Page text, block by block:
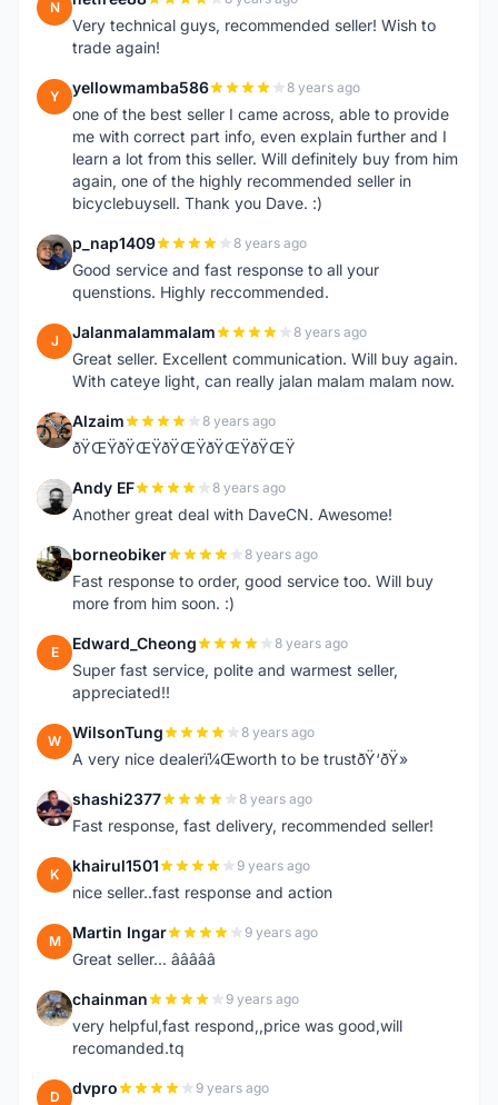
N
Very technical guys, recommended seller! Wish to
trade again!
Y yellowmamba586 8 years ago
one of the best seller I came across, able to provide
me with correct part info, even explain further and I
learn a lot from this seller. Will definitely buy from him
again, one of the highly recommended seller in
bicyclebuysell. Thank you Dave. :)
P p_nap1409 8 years ago
Good service and fast response to all your
quenstions. Highly reccommended.
J Jalanmalammalam 8 years ago
Great seller. Excellent communication. Will buy again.
With cateye light, can really jalan malam malam now.
A Alzaim 8 years ago
ðŸŒŸðŸŒŸðŸŒŸðŸŒŸðŸŒŸ
A Andy EF 8 years ago
Another great deal with DaveCN. Awesome!
B borneobiker 8 years ago
Fast response to order, good service too. Will buy
more from him soon. :)
E Edward_Cheong 8 years ago
Super fast service, polite and warmest seller,
appreciated!!
W WilsonTung 8 years ago
A very nice dealerï¼Œworth to be trustðŸ‘ðŸ»
S shashi2377 8 years ago
Fast response, fast delivery, recommended seller!
K khairul1501 9 years ago
nice seller..fast response and action
M Martin Ingar 9 years ago
Great seller... â­â­â­â­â­
C chainman 9 years ago
very helpful,fast respond,,price was good,will
recomanded.tq
D dvpro 9 years ago